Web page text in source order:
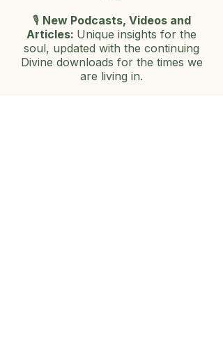
🎙️ New Podcasts, Videos and
Articles: Unique insights for the
soul, updated with the continuing
Divine downloads for the times we
are living in.